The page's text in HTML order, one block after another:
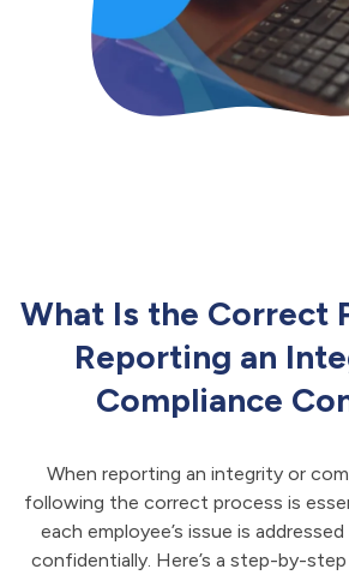
What Is the Correct
Reporting an
Compliance
When reporting an integrity or
following the correct process is
each employee’s issue is
confidentially. Here’s a step-by-